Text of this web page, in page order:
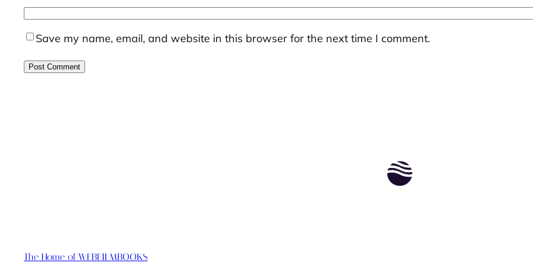
Save my name, email, and website in this browser for the next time I comment.
The Home of WEBFILMBOOKS